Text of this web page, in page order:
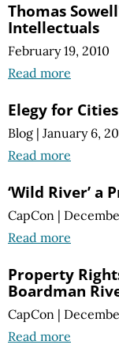
Thomas
Intellectuals
February 19, 2010
Read more
Elegy for
Blog | January 6,
Read more
‘Wild River’ a
CapCon |
Read more
Property
Boardman
CapCon |
Read more